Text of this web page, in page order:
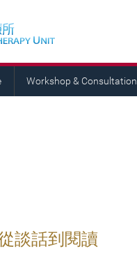
Workshop & Consultation
談話到閱讀